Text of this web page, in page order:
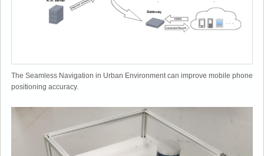
The Seamless Navigation in Urban Environment can improve mobile phone
positioning accuracy.